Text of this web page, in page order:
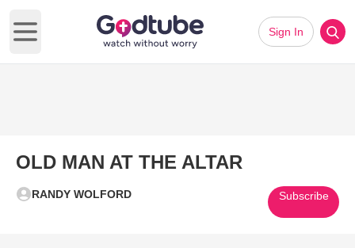
Open main menu
Sign In
OLD MAN AT THE ALTAR
RANDY WOLFORD Subscribe